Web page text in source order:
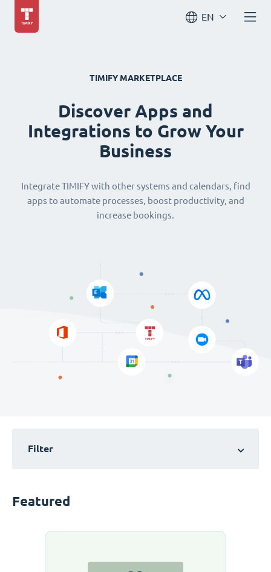
EN
TIMIFY MARKETPLACE
Discover Apps and
Integrations to Grow Your
Business
Integrate TIMIFY with other systems and calendars, find
apps to automate processes, boost productivity, and
increase bookings.
Filter
Featured